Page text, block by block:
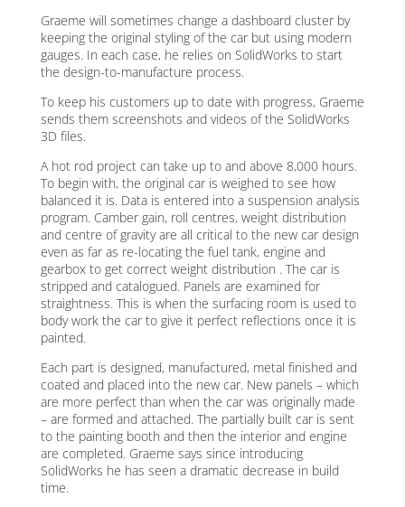
Graeme will sometimes change a dashboard cluster by
keeping the original styling of the car but using modern
gauges. In each case, he relies on SolidWorks to start
the design-to-manufacture process.
To keep his customers up to date with progress, Graeme
sends them screenshots and videos of the SolidWorks
3D files.
A hot rod project can take up to and above 8,000 hours.
To begin with, the original car is weighed to see how
balanced it is. Data is entered into a suspension analysis
program. Camber gain, roll centres, weight distribution
and centre of gravity are all critical to the new car design
even as far as re-locating the fuel tank, engine and
gearbox to get correct weight distribution . The car is
stripped and catalogued. Panels are examined for
straightness. This is when the surfacing room is used to
body work the car to give it perfect reflections once it is
painted.
Each part is designed, manufactured, metal finished and
coated and placed into the new car. New panels – which
are more perfect than when the car was originally made
– are formed and attached. The partially built car is sent
to the painting booth and then the interior and engine
are completed. Graeme says since introducing
SolidWorks he has seen a dramatic decrease in build
time.